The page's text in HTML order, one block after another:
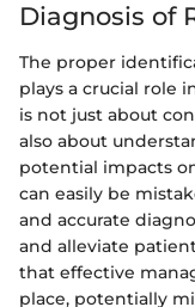
Diagnosis of
The proper
plays a crucial role
is not just about
also about
potential impacts
can easily be
and accurate
and alleviate
that effective
place, potentially